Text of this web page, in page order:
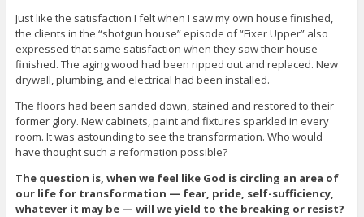
Just like the satisfaction I felt when I saw my own house finished,
the clients in the “shotgun house” episode of “Fixer Upper” also
expressed that same satisfaction when they saw their house
finished. The aging wood had been ripped out and replaced. New
drywall, plumbing, and electrical had been installed.
The floors had been sanded down, stained and restored to their
former glory. New cabinets, paint and fixtures sparkled in every
room. It was astounding to see the transformation. Who would
have thought such a reformation possible?
The question is, when we feel like God is circling an area of
our life for transformation — fear, pride, self-sufficiency,
whatever it may be — will we yield to the breaking or resist?